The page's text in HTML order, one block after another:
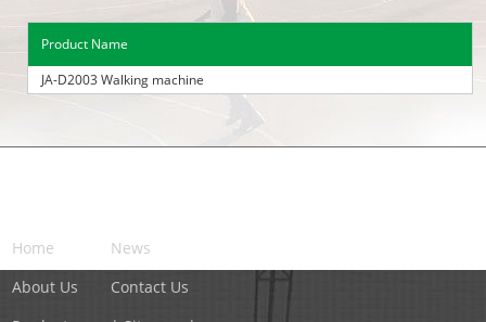
Product Name
JA-D2003 Walking machine
Home
About Us
News
Contact Us